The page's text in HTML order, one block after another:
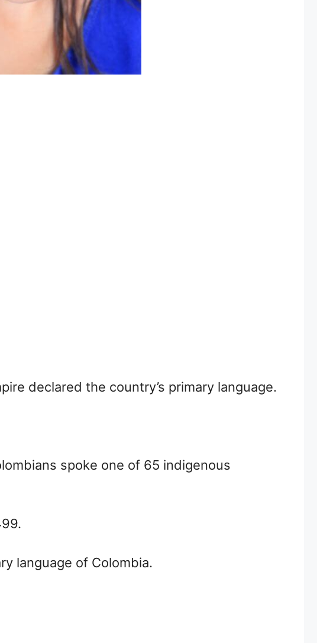
declared the country’s primary language.
spoke one of 65 indigenous
language of Colombia.